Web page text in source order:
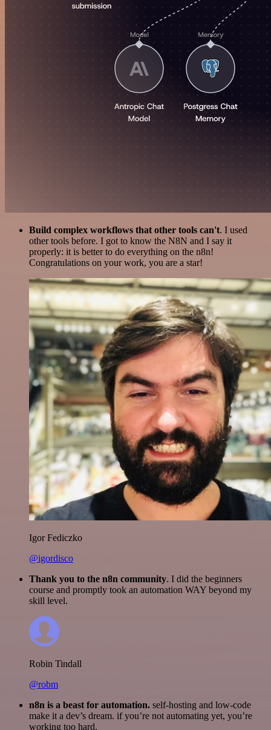
Build complex workflows that other tools can't. I used
other tools before. I got to know the N8N and I say it
properly: it is better to do everything on the n8n!
Congratulations on your work, you are a star!
Igor Fediczko
@igordisco
Thank you to the n8n community. I did the beginners
course and promptly took an automation WAY beyond my
skill level.
Robin Tindall
@robm
n8n is a beast for automation. self-hosting and low-code
make it a dev’s dream. if you’re not automating yet, you’re
working too hard.